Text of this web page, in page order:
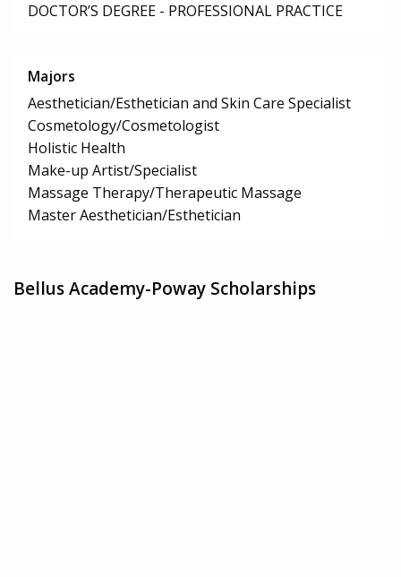
DOCTOR’S DEGREE - PROFESSIONAL PRACTICE
Majors
Aesthetician/Esthetician and Skin Care Specialist
Cosmetology/Cosmetologist
Holistic Health
Make-up Artist/Specialist
Massage Therapy/Therapeutic Massage
Master Aesthetician/Esthetician
Bellus Academy-Poway Scholarships